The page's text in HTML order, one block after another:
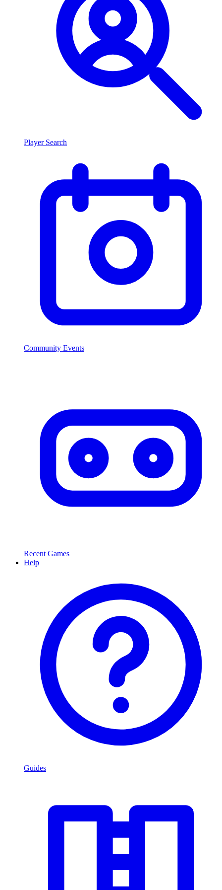
Player Search
Community Events
Recent Games
Help
Guides